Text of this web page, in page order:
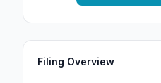
Filing Overview